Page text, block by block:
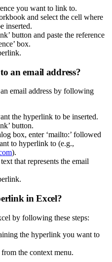
you want to link to.
and select the cell where
inserted.
button and paste the reference
box.
an email address?
email address by following
the hyperlink to be inserted.
button.
box, enter ‘mailto:’ followed
to hyperlink to (e.g.,
).
that represents the email
in Excel?
by following these steps:
the hyperlink you want to
the context menu.